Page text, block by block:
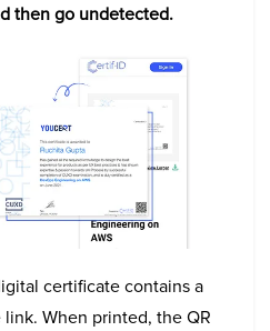
then go undetected.
certificate contains a
When printed, the QR